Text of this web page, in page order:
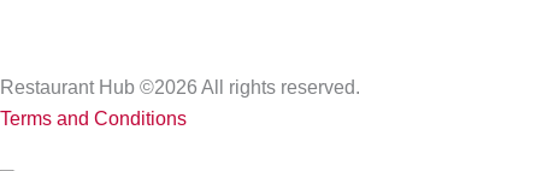
Restaurant Hub ©2026 All rights reserved.
Terms and Conditions